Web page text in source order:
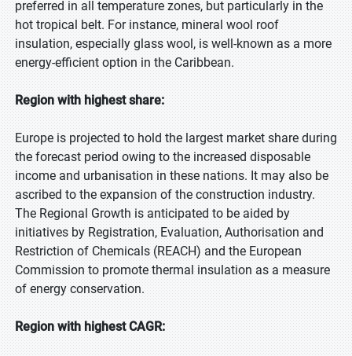
preferred in all temperature zones, but particularly in the
hot tropical belt. For instance, mineral wool roof
insulation, especially glass wool, is well-known as a more
energy-efficient option in the Caribbean.
Region with highest share:
Europe is projected to hold the largest market share during
the forecast period owing to the increased disposable
income and urbanisation in these nations. It may also be
ascribed to the expansion of the construction industry.
The Regional Growth is anticipated to be aided by
initiatives by Registration, Evaluation, Authorisation and
Restriction of Chemicals (REACH) and the European
Commission to promote thermal insulation as a measure
of energy conservation.
Region with highest CAGR: